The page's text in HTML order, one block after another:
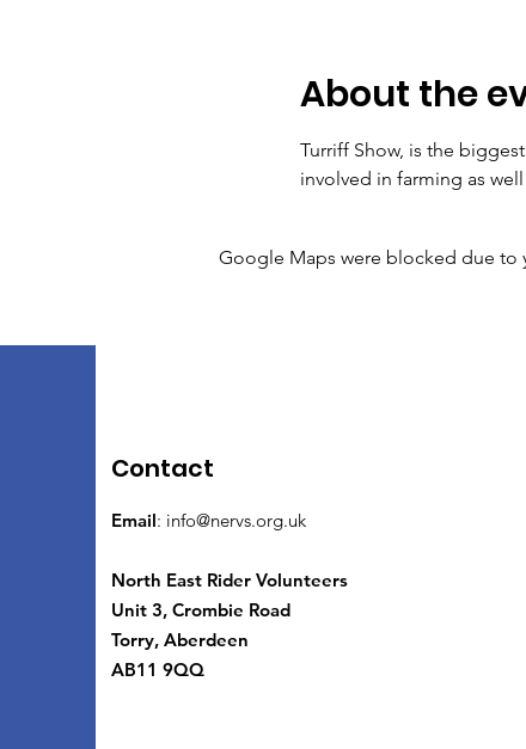
About the
Turriff Show, is the
involved in farming as
Google Maps were blocked due to
Contact
Email: info@nervs.org.uk
North East Rider Volunteers
Unit 3, Crombie Road
Torry, Aberdeen
AB11 9QQ